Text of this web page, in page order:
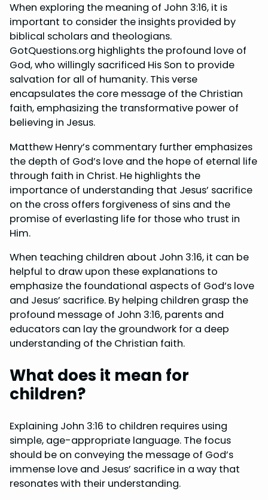
When exploring the meaning of John 3:16, it is
important to consider the insights provided by
biblical scholars and theologians.
GotQuestions.org highlights the profound love of
God, who willingly sacrificed His Son to provide
salvation for all of humanity. This verse
encapsulates the core message of the Christian
faith, emphasizing the transformative power of
believing in Jesus.
Matthew Henry’s commentary further emphasizes
the depth of God’s love and the hope of eternal life
through faith in Christ. He highlights the
importance of understanding that Jesus’ sacrifice
on the cross offers forgiveness of sins and the
promise of everlasting life for those who trust in
Him.
When teaching children about John 3:16, it can be
helpful to draw upon these explanations to
emphasize the foundational aspects of God’s love
and Jesus’ sacrifice. By helping children grasp the
profound message of John 3:16, parents and
educators can lay the groundwork for a deep
understanding of the Christian faith.
What does it mean for
children?
Explaining John 3:16 to children requires using
simple, age-appropriate language. The focus
should be on conveying the message of God’s
immense love and Jesus’ sacrifice in a way that
resonates with their understanding.